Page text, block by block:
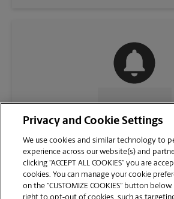
CONTACT US
Privacy and Cookie Settings
We use cookies and similar technology to
experience across our website(s) and
clicking “ACCEPT ALL COOKIES” you are
cookies. You can manage your cookie
on the “CUSTOMIZE COOKIES” button